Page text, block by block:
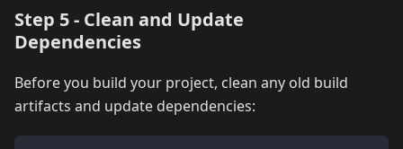
Step 5 - Clean and Update
Dependencies
Before you build your project, clean any old build
artifacts and update dependencies: